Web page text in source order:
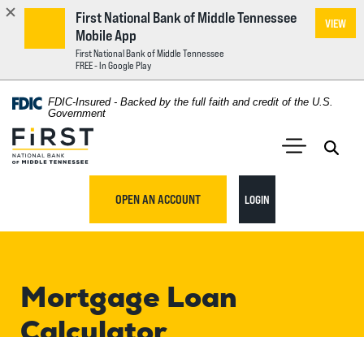
main
View
Sitemap
Acrobat
Reader
5.0
files.
FDIC-Insured - Backed by the full faith and credit of the U.S.
Government
First National Bank of Middle Tennessee
OPEN AN ACCOUNT LOGINTO ONLINE BANKING
Mortgage Loan
First National Bank of Middle Tennessee
Mobile App
First National Bank of Middle Tennessee
FREE - In Google Play
VIEW